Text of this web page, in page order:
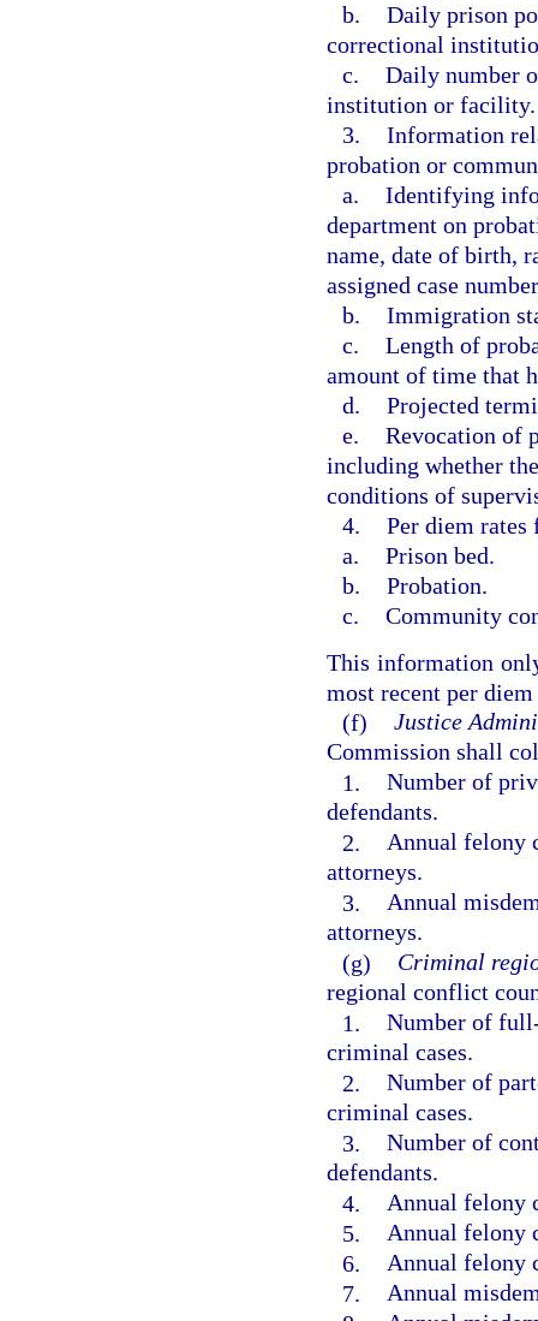
b. Daily prison
correctional
c. Daily number
institution or facility.
3. Information
probation or
a. Identifying
department on
name, date of birth,
assigned case
b. Immigration
c. Length of
amount of time that
d. Projected
e. Revocation of
including whether
conditions of
4. Per diem rates
a. Prison bed.
b. Probation.
c. Community
This information
most recent per
(f) Justice
Commission shall
1. Number of
defendants.
2. Annual felony
attorneys.
3. Annual
attorneys.
(g)
Criminal
regional conflict
1. Number of
criminal cases.
2. Number of
criminal cases.
3. Number of
defendants.
4. Annual felony
5. Annual felony
6. Annual felony
7. Annual